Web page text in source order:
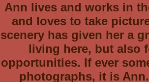
Ann lives and works in
and loves to take
scenery has given her a
living here, but also
opportunities. If ever
photographs, it is